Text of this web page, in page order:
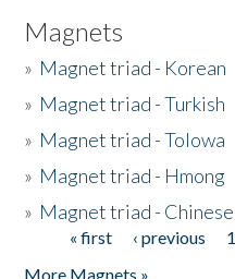
Magnets
» Magnet triad - Korean
» Magnet triad - Turkish
» Magnet triad - Tolowa
» Magnet triad - Hmong
» Magnet triad - Chinese
Pages« first ‹ previous 1
More Magnets »